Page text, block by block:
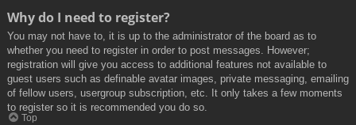
Why do I need to register?
You may not have to, it is up to the administrator of the board as to
whether you need to register in order to post messages. However;
registration will give you access to additional features not available to
guest users such as definable avatar images, private messaging, emailing
of fellow users, usergroup subscription, etc. It only takes a few moments
to register so it is recommended you do so.
Top